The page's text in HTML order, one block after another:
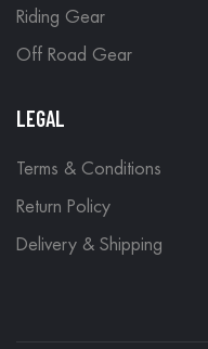
Riding Gear
Off Road Gear
LEGAL
Terms & Conditions
Return Policy
Delivery & Shipping